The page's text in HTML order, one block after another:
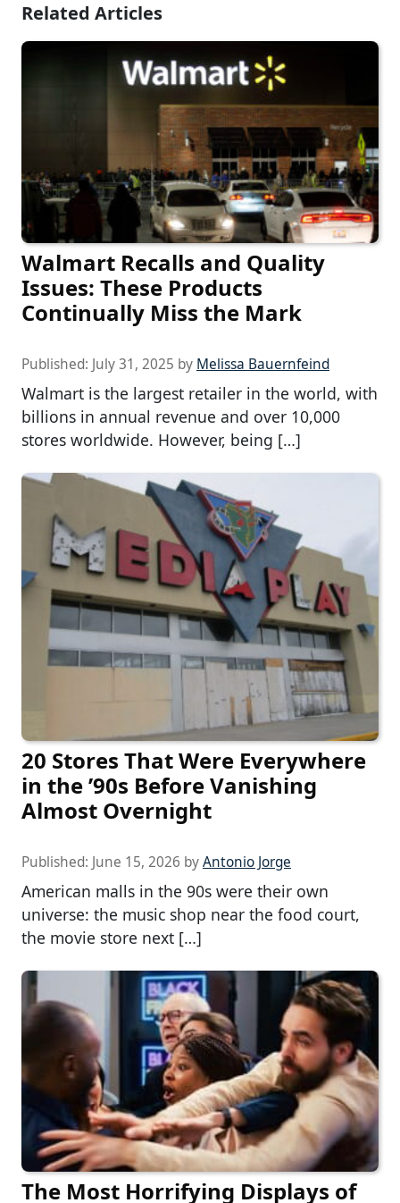
Related Articles
Walmart Recalls and Quality
Issues: These Products
Continually Miss the Mark
Published: July 31, 2025 by Melissa Bauernfeind
Walmart is the largest retailer in the world, with
billions in annual revenue and over 10,000
stores worldwide. However, being […]
20 Stores That Were Everywhere
in the ’90s Before Vanishing
Almost Overnight
Published: June 15, 2026 byAntonio Jorge
American malls in the 90s were their own
universe: the music shop near the food court,
the movie store next […]
The Most Horrifying Displays of